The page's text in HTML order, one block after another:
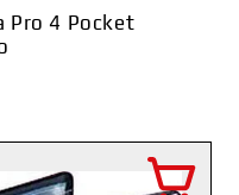
Pro 4 Pocket